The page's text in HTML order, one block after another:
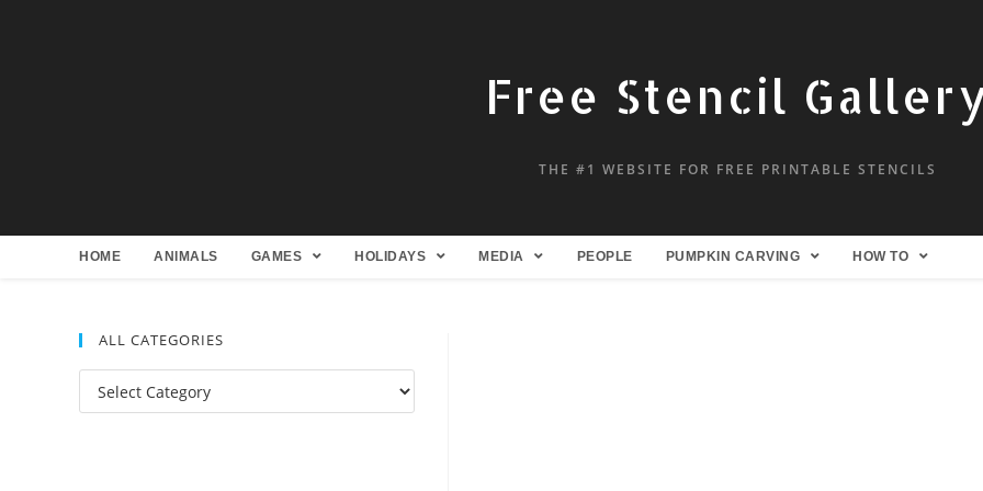
Free Stencil
THE #1 WEBSITE FOR FREE PRINTABLE STENCILS
HOME ANIMALS GAMES HOLIDAYS MEDIA PEOPLE PUMPKIN CARVING HOW TO
ALL CATEGORIES